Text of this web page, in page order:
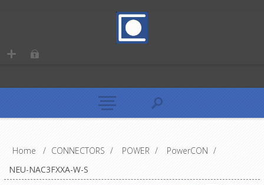
Home / CONNECTORS / POWER / PowerCON /
NEU-NAC3FXXA-W-S